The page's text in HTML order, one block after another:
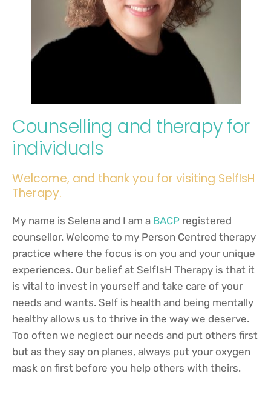
Counselling and therapy for
individuals
Welcome, and thank you for visiting SelfIsH
Therapy.
My name is Selena and I am a BACP registered
counsellor. Welcome to my Person Centred therapy
practice where the focus is on you and your unique
experiences. Our belief at SelfIsH Therapy is that it
is vital to invest in yourself and take care of your
needs and wants. Self is health and being mentally
healthy allows us to thrive in the way we deserve.
Too often we neglect our needs and put others first
but as they say on planes, always put your oxygen
mask on first before you help others with theirs.